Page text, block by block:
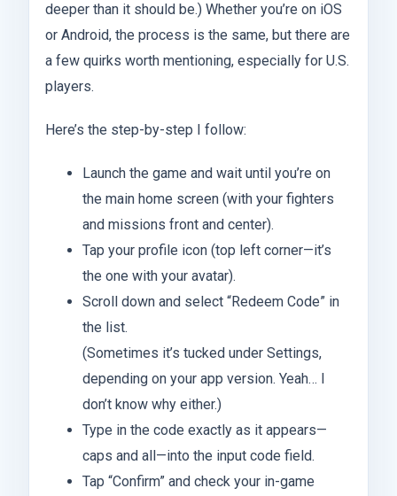
deeper than it should be.) Whether you’re on iOS
or Android, the process is the same, but there are
a few quirks worth mentioning, especially for U.S.
players.
Here’s the step-by-step I follow:
Launch the game and wait until you’re on
the main home screen (with your fighters
and missions front and center).
Tap your profile icon (top left corner—it’s
the one with your avatar).
Scroll down and select “Redeem Code” in
the list.
(Sometimes it’s tucked under Settings,
depending on your app version. Yeah… I
don’t know why either.)
Type in the code exactly as it appears—
caps and all—into the input code field.
Tap “Confirm” and check your in-game